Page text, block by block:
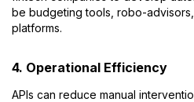
be budgeting tools, robo-
platforms.
4. Operational Efficiency
APIs can reduce manual